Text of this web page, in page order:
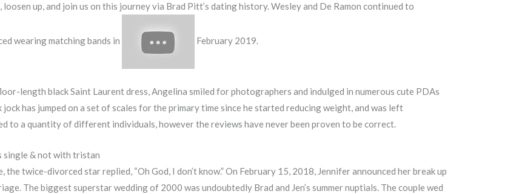
up, and join us on this journey via Brad Pitt’s dating history. Wesley and De Ramon continued to
wearing matching bands in February 2019.
length black Saint Laurent dress, Angelina smiled for photographers and indulged in numerous cute PDAs
has jumped on a set of scales for the primary time since he started reducing weight, and was left
to a quantity of different individuals, however the reviews have never been proven to be correct.
single & not with tristan
twice-divorced star replied, “Oh God, I don’t know.” On February 15, 2018, Jennifer announced her break up
The biggest superstar wedding of 2000 was undoubtedly Brad and Jen’s summer nuptials. The couple wed